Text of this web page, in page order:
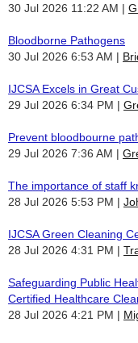
30 Jul 2026 11:22 AM
Bloodborne Pathogens
30 Jul 2026 6:53 AM
IJCSA Excels in Great
29 Jul 2026 6:34 PM
Prevent bloodbourne
29 Jul 2026 7:36 AM
The importance of staff
28 Jul 2026 5:53 PM
IJCSA Green Cleaning
28 Jul 2026 4:31 PM
Safeguarding Public
Certified Healthcare
28 Jul 2026 4:21 PM